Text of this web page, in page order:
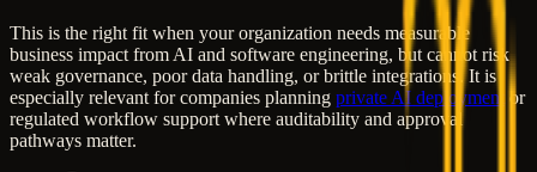
This is the right fit when your organization needs measurable
business impact from AI and software engineering, but cannot risk
weak governance, poor data handling, or brittle integrations. It is
especially relevant for companies planning private AI deployment or
regulated workflow support where auditability and approval
pathways matter.